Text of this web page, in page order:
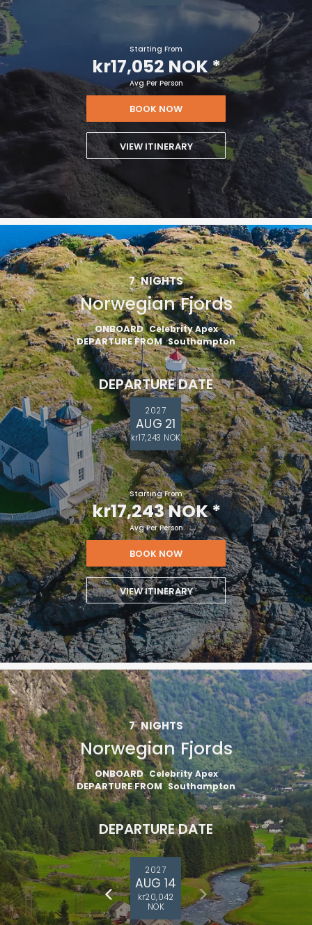
Starting From
kr17,052 NOK*
Avg Per Person
BOOK NOW
VIEW ITINERARY
7 NIGHTS
Norwegian Fjords
ONBOARD Celebrity Apex
DEPARTURE FROM Southampton
DEPARTURE DATE
2027
AUG 21
kr17,243 NOK
Starting From
kr17,243 NOK*
Avg Per Person
BOOK NOW
VIEW ITINERARY
7 NIGHTS
Norwegian Fjords
ONBOARD Celebrity Apex
DEPARTURE FROM Southampton
DEPARTURE DATE
2027
AUG 14
kr20,042
NOK